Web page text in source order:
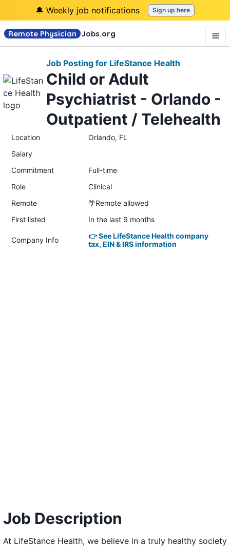
🔔 Weekly job notifications Sign up here
Remote Physician Jobs.org
Job Posting for LifeStance Health
Child or Adult
Psychiatrist - Orlando -
Outpatient / Telehealth
Location
Orlando, FL
Salary
Commitment
Full-time
Role
Clinical
Remote
🌴Remote allowed
First listed
In the last 9 months
Company Info
👉 See LifeStance Health company
tax, EIN & IRS information
Job Description
At LifeStance Health, we believe in a truly healthy society